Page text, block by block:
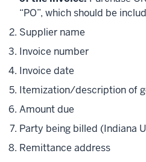
“PO”, which should be
Supplier name
Invoice number
Invoice date
Itemization/description of
Amount due
Party being billed (Indiana
Remittance address